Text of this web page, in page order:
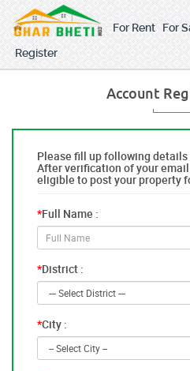
For Rent For
Register
Account
Please fill up following
After verification of your
eligible to post your property
*Full Name :
*District :
*City :